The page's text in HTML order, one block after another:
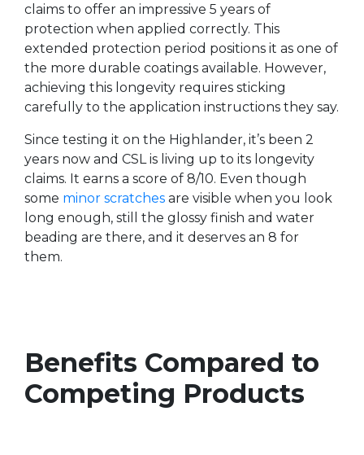
claims to offer an impressive 5 years of
protection when applied correctly. This
extended protection period positions it as one of
the more durable coatings available. However,
achieving this longevity requires sticking
carefully to the application instructions they say.
Since testing it on the Highlander, it’s been 2
years now and CSL is living up to its longevity
claims. It earns a score of 8/10. Even though
some minor scratches are visible when you look
long enough, still the glossy finish and water
beading are there, and it deserves an 8 for
them.
Benefits Compared to
Competing Products